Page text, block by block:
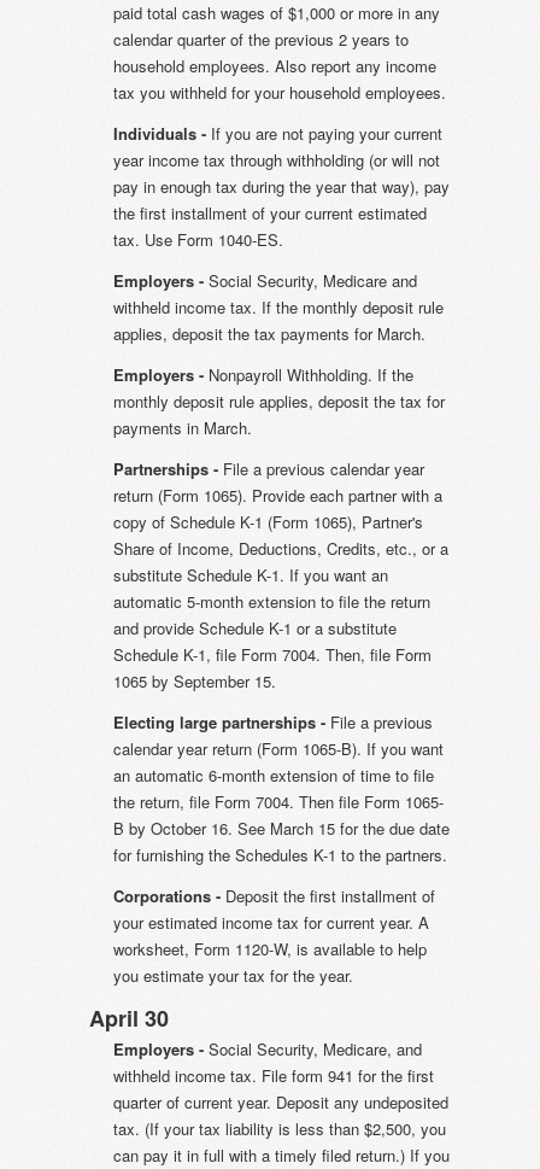
paid total cash wages of $1,000 or more in any
calendar quarter of the previous 2 years to
household employees. Also report any income
tax you withheld for your household employees.
Individuals - If you are not paying your current
year income tax through withholding (or will not
pay in enough tax during the year that way), pay
the first installment of your current estimated
tax. Use Form 1040-ES.
Employers - Social Security, Medicare and
withheld income tax. If the monthly deposit rule
applies, deposit the tax payments for March.
Employers - Nonpayroll Withholding. If the
monthly deposit rule applies, deposit the tax for
payments in March.
Partnerships - File a previous calendar year
return (Form 1065). Provide each partner with a
copy of Schedule K-1 (Form 1065), Partner's
Share of Income, Deductions, Credits, etc., or a
substitute Schedule K-1. If you want an
automatic 5-month extension to file the return
and provide Schedule K-1 or a substitute
Schedule K-1, file Form 7004. Then, file Form
1065 by September 15.
Electing large partnerships - File a previous
calendar year return (Form 1065-B). If you want
an automatic 6-month extension of time to file
the return, file Form 7004. Then file Form 1065-
B by October 16. See March 15 for the due date
for furnishing the Schedules K-1 to the partners.
Corporations - Deposit the first installment of
your estimated income tax for current year. A
worksheet, Form 1120-W, is available to help
you estimate your tax for the year.
April 30
Employers - Social Security, Medicare, and
withheld income tax. File form 941 for the first
quarter of current year. Deposit any undeposited
tax. (If your tax liability is less than $2,500, you
can pay it in full with a timely filed return.) If you